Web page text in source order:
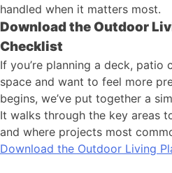
handled when it matters most.
Download the Outdoor
Checklist
If you’re planning a deck, patio
space and want to feel more
begins, we’ve put together a
It walks through the key areas
and where projects most
Download the Outdoor Living